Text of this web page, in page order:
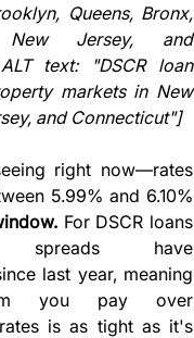
Queens, Bronx,
New Jersey, and
text: "DSCR loan
markets in New
and Connecticut"]
right now—rates
5.99% and 6.10%
For DSCR loans
spreads have
last year, meaning
you pay over
is as tight as it's